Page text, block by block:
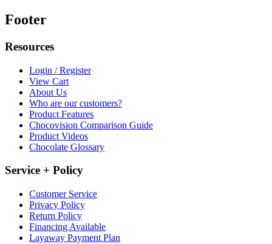
Footer
Resources
Login / Register
View Cart
About Us
Who are our customers?
Product Features
Chocovision Comparison Guide
Product Videos
Chocolate Glossary
Service + Policy
Customer Service
Privacy Policy
Return Policy
Financing Available
Layaway Payment Plan